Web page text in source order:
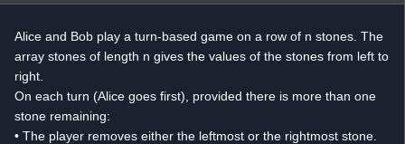
Alice and Bob play a turn-based game on a row of n stones. The
array stones of length n gives the values of the stones from left to
right.
On each turn (Alice goes first), provided there is more than one
stone remaining:
• The player removes either the leftmost or the rightmost stone.